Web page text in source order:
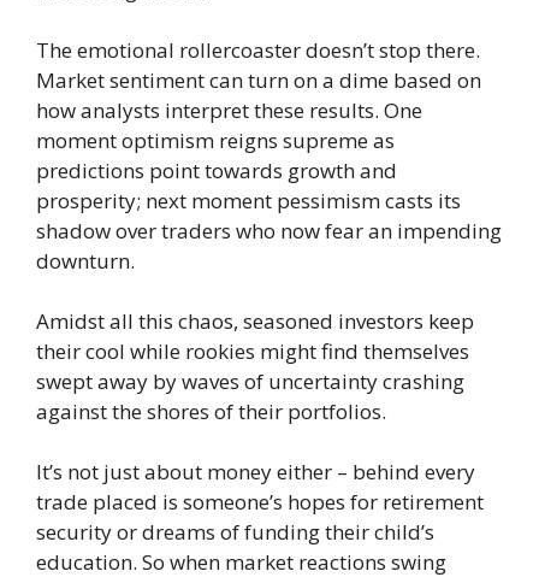
The emotional rollercoaster doesn’t stop there.
Market sentiment can turn on a dime based on
how analysts interpret these results. One
moment optimism reigns supreme as
predictions point towards growth and
prosperity; next moment pessimism casts its
shadow over traders who now fear an impending
downturn.
Amidst all this chaos, seasoned investors keep
their cool while rookies might find themselves
swept away by waves of uncertainty crashing
against the shores of their portfolios.
It’s not just about money either – behind every
trade placed is someone’s hopes for retirement
security or dreams of funding their child’s
education. So when market reactions swing